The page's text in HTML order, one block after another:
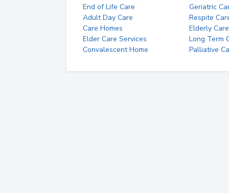
End of Life Care
Geriatric
Adult Day Care
Respite
Care Homes
Elderly Care
Elder Care Services
Long Term
Convalescent Home
Palliative